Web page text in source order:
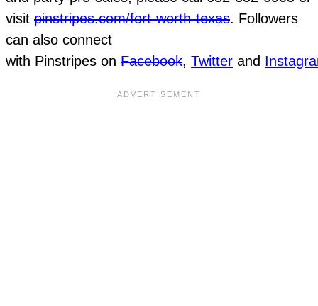
visit pinstripes.com/fort-worth-texas. Followers
can also connect
with Pinstripes on Facebook, Twitter and